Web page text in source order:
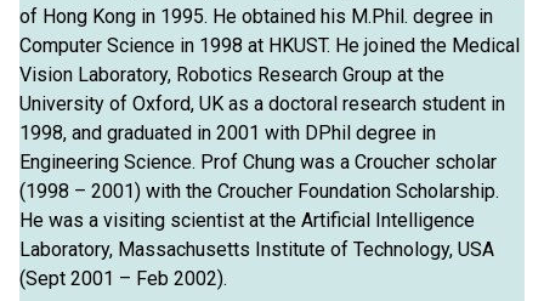
of Hong Kong in 1995. He obtained his M.Phil. degree in
Computer Science in 1998 at HKUST. He joined the Medical
Vision Laboratory, Robotics Research Group at the
University of Oxford, UK as a doctoral research student in
1998, and graduated in 2001 with DPhil degree in
Engineering Science. Prof Chung was a Croucher scholar
(1998 – 2001) with the Croucher Foundation Scholarship.
He was a visiting scientist at the Artificial Intelligence
Laboratory, Massachusetts Institute of Technology, USA
(Sept 2001 – Feb 2002).